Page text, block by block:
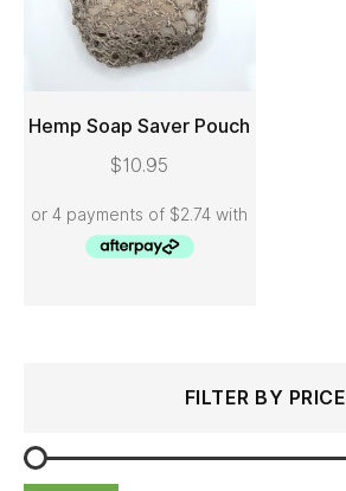
ADD TO CART
Hemp Soap Saver Pouch
$10.95
FILTER BY PRICE